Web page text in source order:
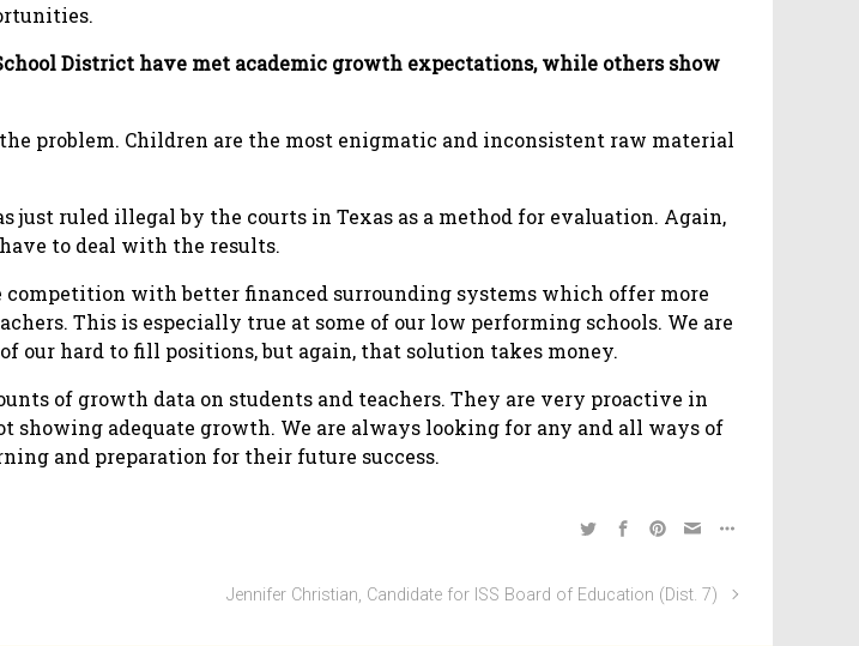
District have met academic growth expectations, while others show
problem. Children are the most enigmatic and inconsistent raw material
just ruled illegal by the courts in Texas as a method for evaluation. Again,
to deal with the results.
with better financed surrounding systems which offer more
This is especially true at some of our low performing schools. We are
our hard to fill positions, but again, that solution takes money.
of growth data on students and teachers. They are very proactive in
adequate growth. We are always looking for any and all ways of
and preparation for their future success.
Jennifer Christian, Candidate for ISS Board of Education (Dist. 7)